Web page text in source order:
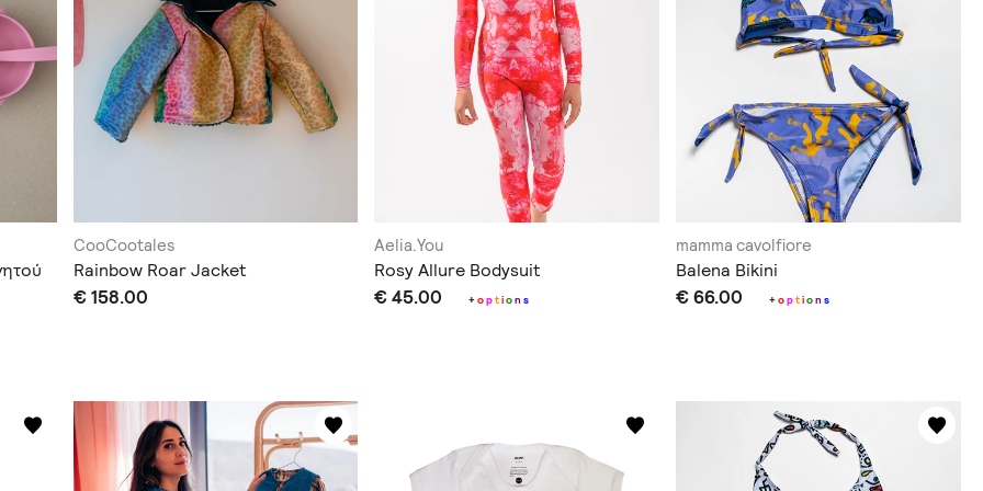
CooCootales
Rainbow Roar Jacket
€ 158.00
Aelia.You
Rosy Allure Bodysuit
€ 45.00 +option s
mamma cavolfiore
Balena Bikini
€ 66.00 +option s